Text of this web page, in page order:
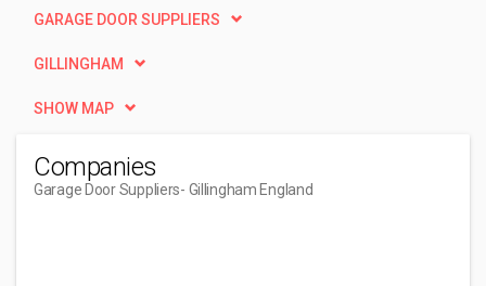
GARAGE DOOR SUPPLIERS
GILLINGHAM
SHOW MAP
Companies
Garage Door Suppliers- Gillingham England